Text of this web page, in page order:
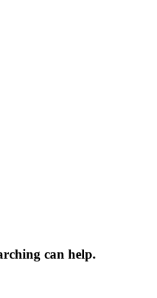
can help.